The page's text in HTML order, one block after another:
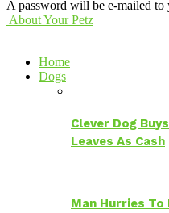
A password will be e-mailed to
About Your Petz
Home
Dogs
Clever Dog
Leaves As Cash
Man Hurries To